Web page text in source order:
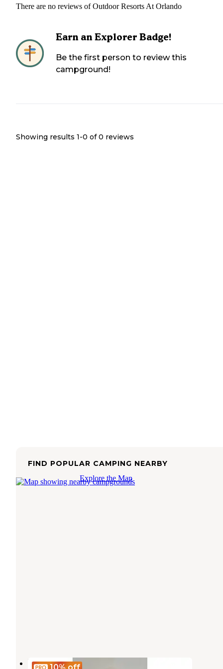
There are no reviews ofOutdoor Resorts At Orlando
Earn an Explorer Badge!
Be the first person to review this
campground!
Showing results 1-0 of 0 reviews
FIND POPULAR CAMPING NEARBY
Explore the Map
Encore Lake Magic